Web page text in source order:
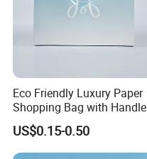
Eco Friendly Luxury Paper
Shopping Bag with Handle
Custom Logo Printed for
Jewelry Cosmetic Boutique
Packaging
US$0.15-0.50